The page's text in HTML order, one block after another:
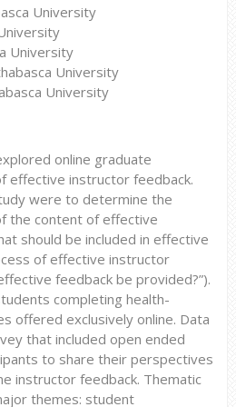
University
University
University
University
online graduate
effective instructor feedback.
were to determine the
the content of effective
should be included in effective
of effective instructor
feedback be provided?”).
completing health-
offered exclusively online. Data
that included open ended
to share their perspectives
instructor feedback. Thematic
themes: student